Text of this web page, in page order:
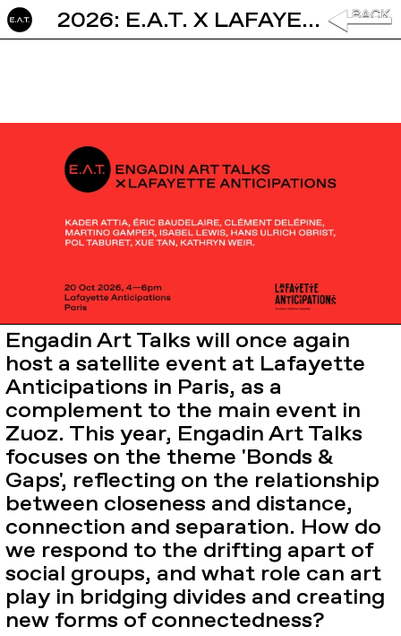
2026: E.A.T. X LAFAYETTE ANTICIPATIONS
Engadin Art Talks will once again
host a satellite event at Lafayette
Anticipationsin Paris, as a
complement to the main event in
Zuoz. This year, Engadin Art Talks
focuses on the theme 'Bonds &
Gaps', reflecting on the relationship
between closeness and distance,
connection and separation. How do
we respond to the drifting apart of
social groups, and what role can art
play in bridging divides and creating
new forms of connectedness?